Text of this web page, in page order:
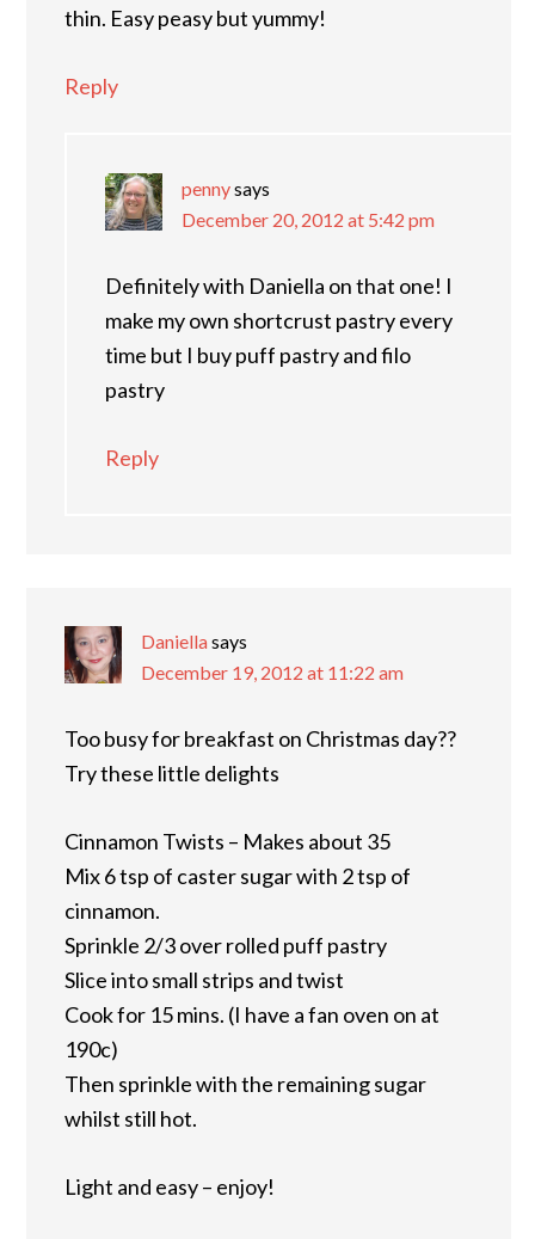
thin. Easy peasy but yummy!
Reply
pennysays
December 20, 2012 at 5:42 pm
Definitely with Daniella on that one! I
make my own shortcrust pastry every
time but I buy puff pastry and filo
pastry
Reply
Daniellasays
December 19, 2012 at 11:22 am
Too busy for breakfast on Christmas day??
Try these little delights
Cinnamon Twists – Makes about 35
Mix 6 tsp of caster sugar with 2 tsp of
cinnamon.
Sprinkle 2/3 over rolled puff pastry
Slice into small strips and twist
Cook for 15 mins. (I have a fan oven on at
190c)
Then sprinkle with the remaining sugar
whilst still hot.
Light and easy – enjoy!